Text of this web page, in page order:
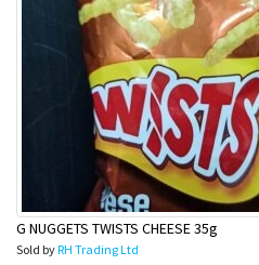
G NUGGETS TWISTS CHEESE 35g
Sold byRH Trading Ltd